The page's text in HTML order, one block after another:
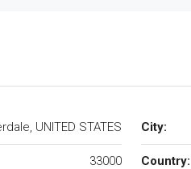
UNITED STATES City:
33000 Country: